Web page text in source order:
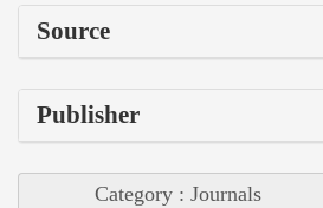
Source
Publisher
Category : Journals